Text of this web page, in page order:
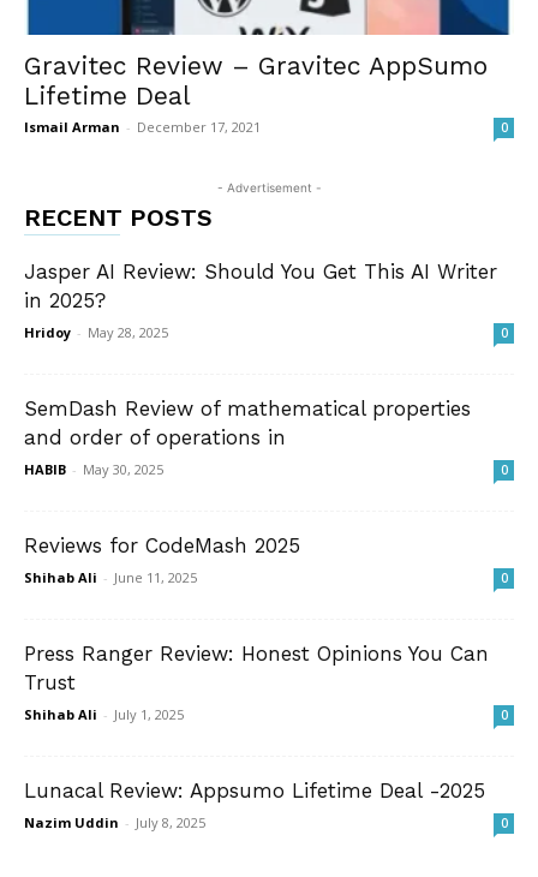
Gravitec Review – Gravitec AppSumo
Lifetime Deal
Ismail Arman - December 17, 2021 0
- Advertisement -
RECENT POSTS
Jasper AI Review: Should You Get This AI Writer
in 2025?
Hridoy - May 28, 2025 0
SemDash Review of mathematical properties
and order of operations in
HABIB - May 30, 2025 0
Reviews for CodeMash 2025
Shihab Ali - June 11, 2025 0
Press Ranger Review: Honest Opinions You Can
Trust
Shihab Ali - July 1, 2025 0
Lunacal Review: Appsumo Lifetime Deal -2025
Nazim Uddin - July 8, 2025 0